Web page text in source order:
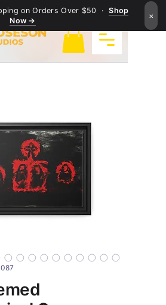
on Orders Over $50 ·Shop
Now →
×